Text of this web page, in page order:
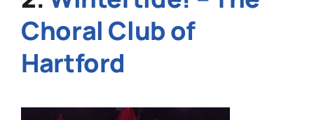
Choral Club of
Hartford